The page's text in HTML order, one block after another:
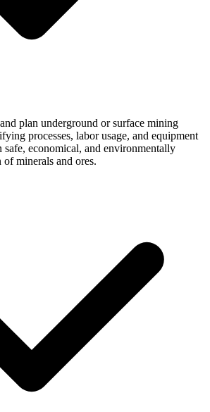
plan underground or surface mining
processes, labor usage, and equipment
economical, and environmentally
minerals and ores.